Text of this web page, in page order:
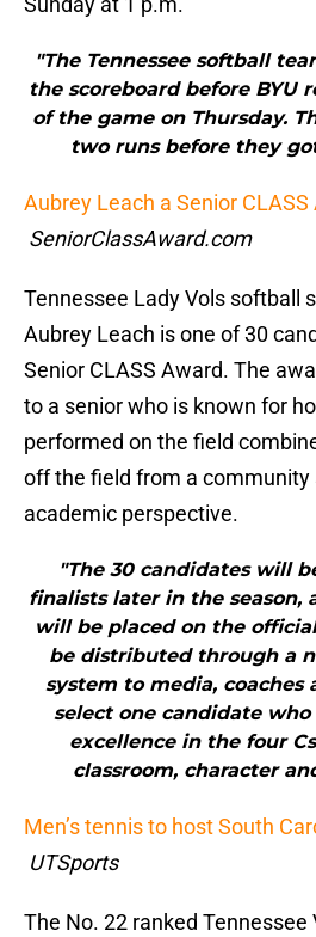
"The Tennessee softball
the scoreboard before BYU
of the game on Thursday.
two runs before they
Aubrey Leach a Senior
SeniorClassAward.com
Tennessee Lady Vols softball
Aubrey Leach is one of 30
Senior CLASS Award. The
to a senior who is known for
performed on the field
off the field from a community
academic perspective.
"The 30 candidates will
finalists later in the season,
will be placed on the
be distributed through a
system to media, coaches
select one candidate
excellence in the four
classroom, character
Men’s tennis to host South
UTSports
The No. 22 ranked Tennessee